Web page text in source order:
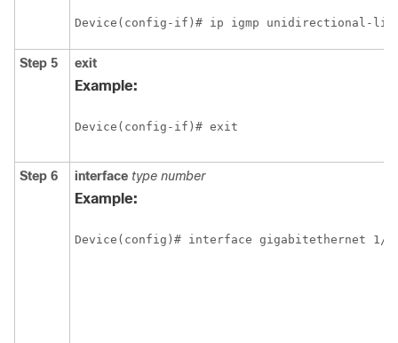
Device(config-if)# ip igmp unidirectional-
Step 5 exit
Example:
Device(config-if)# exit
Step 6 interface type number
Example:
Device(config)# interface gigabitethernet 1/